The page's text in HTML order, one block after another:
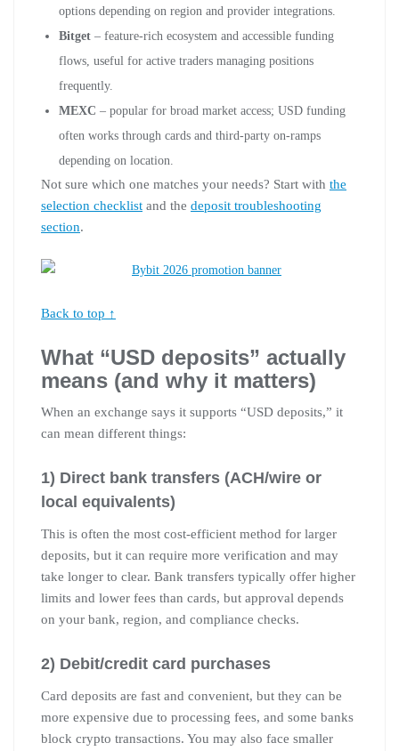
options depending on region and provider integrations.
Bitget – feature-rich ecosystem and accessible funding
flows, useful for active traders managing positions
frequently.
MEXC – popular for broad market access; USD funding
often works through cards and third-party on-ramps
depending on location.
Not sure which one matches your needs? Start with the
selection checklist and the deposit troubleshooting
section.
Back to top ↑
What “USD deposits” actually
means (and why it matters)
When an exchange says it supports “USD deposits,” it
can mean different things:
1) Direct bank transfers (ACH/wire or
local equivalents)
This is often the most cost-efficient method for larger
deposits, but it can require more verification and may
take longer to clear. Bank transfers typically offer higher
limits and lower fees than cards, but approval depends
on your bank, region, and compliance checks.
2) Debit/credit card purchases
Card deposits are fast and convenient, but they can be
more expensive due to processing fees, and some banks
block crypto transactions. You may also face smaller